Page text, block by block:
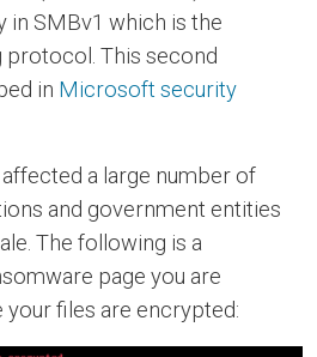
in SMBv1 which is the
This second
in Microsoft security
a large number of
and government entities
The following is a
page you are
files are encrypted: